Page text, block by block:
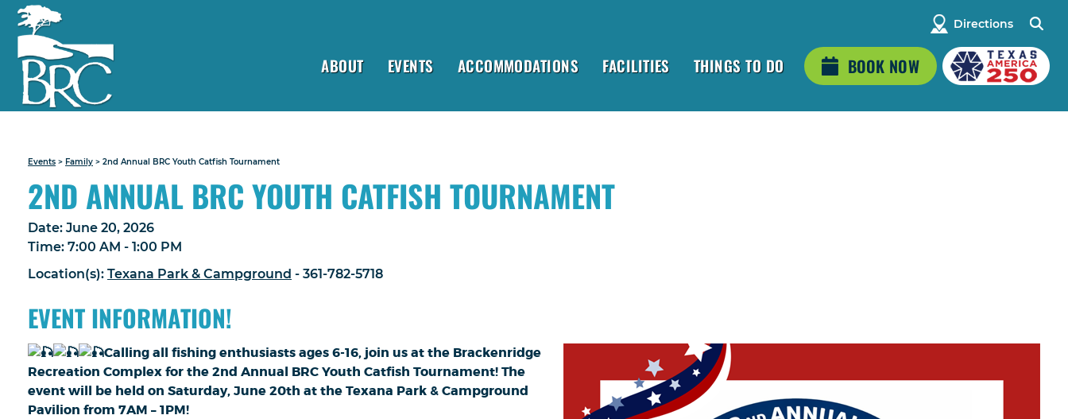
Directions
ABOUT EVENTS ACCOMMODATIONS FACILITIES THINGS TO DO BOOK NOW
Events > Family > 2nd Annual BRC Youth Catfish Tournament
2ND ANNUAL BRC YOUTH CATFISH TOURNAMENT
Date: June 20, 2026
Time: 7:00 AM - 1:00 PM
Location(s): Texana Park & Campground - 361-782-5718
EVENT INFORMATION!
Calling all fishing enthusiasts ages 6-16, join us at the Brackenridge
Recreation Complex for the 2nd Annual BRC Youth Catfish Tournament! The
event will be held on Saturday, June 20th at the Texana Park & Campground
Pavilion from 7AM – 1PM!